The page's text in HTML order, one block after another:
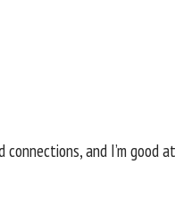
connections, and I’m good